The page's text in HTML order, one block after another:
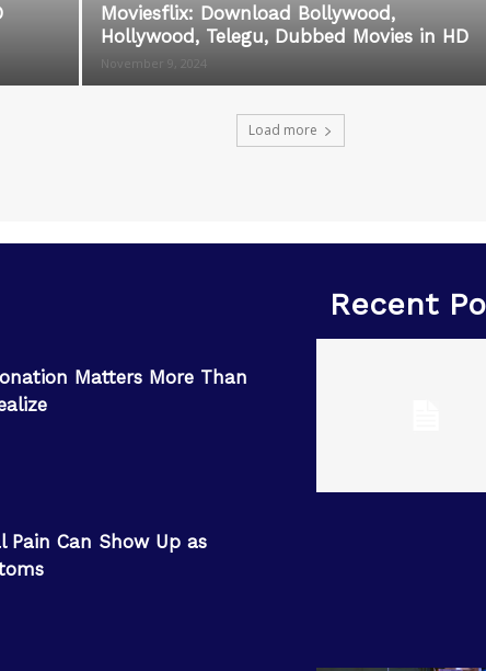
Moviesflix: Download Bollywood,
Hollywood, Telegu, Dubbed Movies in HD
November 9, 2024
Load more
Matters More Than
Pain Can Show Up as
Recent